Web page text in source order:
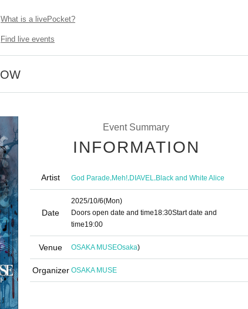
What is a livePocket?
Find live events
Event Summary
INFORMATION
Artist God Parade,Meh!,DIAVEL,Black and White Alice
Date
2025/10/6(Mon)
Doors open date and time18:30Start date and
time19:00
Venue OSAKA MUSEOsaka)
Organizer OSAKA MUSE